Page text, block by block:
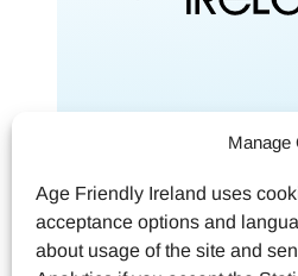
Manage
Age Friendly Ireland uses
acceptance options and
about usage of the site and
Meath
Buvinda
Navan,